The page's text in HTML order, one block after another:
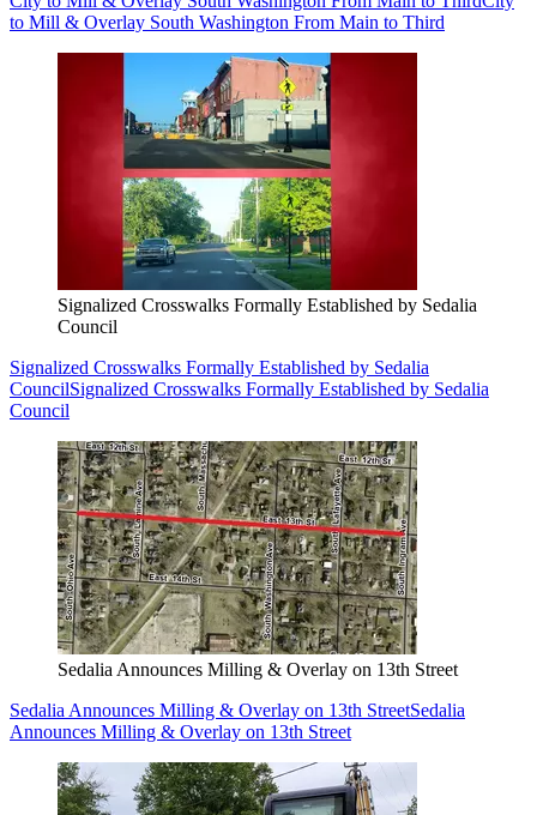
to Mill & Overlay South Washington From Main to Third
Signalized Crosswalks Formally Established by Sedalia
Council
Signalized Crosswalks Formally Established by Sedalia
CouncilSignalized Crosswalks Formally Established by Sedalia
Council
Sedalia Announces Milling & Overlay on 13th Street
Sedalia Announces Milling & Overlay on 13th StreetSedalia
Announces Milling & Overlay on 13th Street